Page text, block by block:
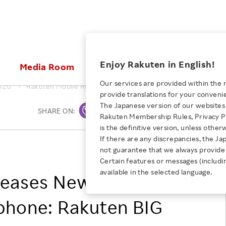
Rakuten Brand
Our Strengths
E-Commerce
Diversity
Empowerment
Professional sport
AUGUST 4, 2026
How Rakuten Ichiba and Taru
no Aji Tripled Sales and Defied
Convention
Media Room
Media Resources
Investors
Stocks and Bonds
IR Calendar
ESG Efforts at Rakuten
Climate Change
Talent Management
Diversity, Equity and Inclusion
Health, Safety and Wellness
People with
NEW GRADUATE RECRUITING
New Graduate
TOP
Employee Conditions
Business
Employee Conditions：
Our Businesses For
Enjoy Rakuten in English!
Our services are provided within the
provide translations for your
The Japanese version of our
Rakuten Membership Rules, Privacy
is the definitive version, unless
If there are any discrepancies, the
not guarantee that we always
Certain features or messages
available in the selected language.
Rakuten Mobile Releases New 5G-Compatible Smartphone:
Print
SHARE ON:
Rakuten Mobile, Inc.
New 5G-
Rakuten BIG